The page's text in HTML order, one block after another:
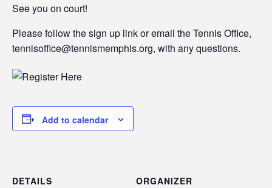
See you on court!
Please follow the sign up link or email the Tennis Office,
tennisoffice@tennismemphis.org, with any questions.
Add to calendar
DETAILS
ORGANIZER